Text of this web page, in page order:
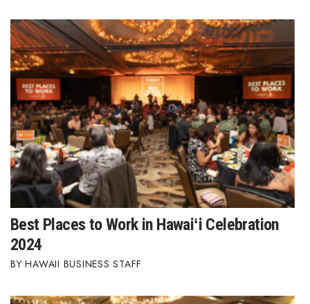
Best Places to Work in Hawaiʻi Celebration
2024
HAWAII BUSINESS STAFF